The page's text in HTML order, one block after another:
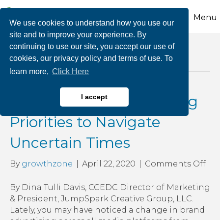
We use cookies to understand how you use our
site and to improve your experience. By
continuing to use our site, you accept our use of
cookies, our privacy policy and terms of use. To
learn more, Click Here
I accept
Menu
Posts Tagged ‘business creativity during
covid-19’
Changing Your Marketing
Priorities to Navigate
Uncertain Times
By growthzone April 22, 2020 Comments Offon
By Dina Tulli Davis, CCEDC Director of Marketing
& President, JumpSpark Creative Group, LLC.
Lately, you may have noticed a change in brand